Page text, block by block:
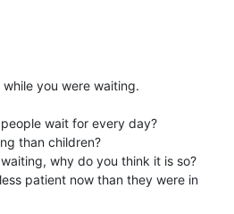
you were waiting.
wait for every day?
than children?
why do you think it is so?
patient now than they were in